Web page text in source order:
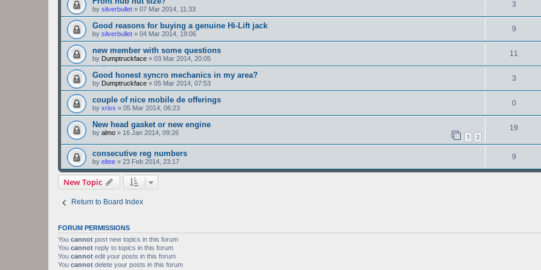
by silverbullet » 07 Mar 2014, 11:33
3
Good reasons for buying a genuine Hi-Lift jack
by silverbullet » 04 Mar 2014, 19:06
9
new member with some questions
by Dumptruckface » 03 Mar 2014, 20:05
11
Good honest syncro mechanics in my area?
by Dumptruckface » 05 Mar 2014, 07:53
3
couple of nice mobile de offerings
by xriss » 05 Mar 2014, 06:23
0
New head gasket or new engine
by almo » 16 Jan 2014, 09:26
1 2
19
consecutive reg numbers
by eltee » 23 Feb 2014, 23:17
9
New Topic
Return to Board Index
FORUM PERMISSIONS
You cannot post new topics in this forum
You cannot reply to topics in this forum
You cannot edit your posts in this forum
You cannot delete your posts in this forum